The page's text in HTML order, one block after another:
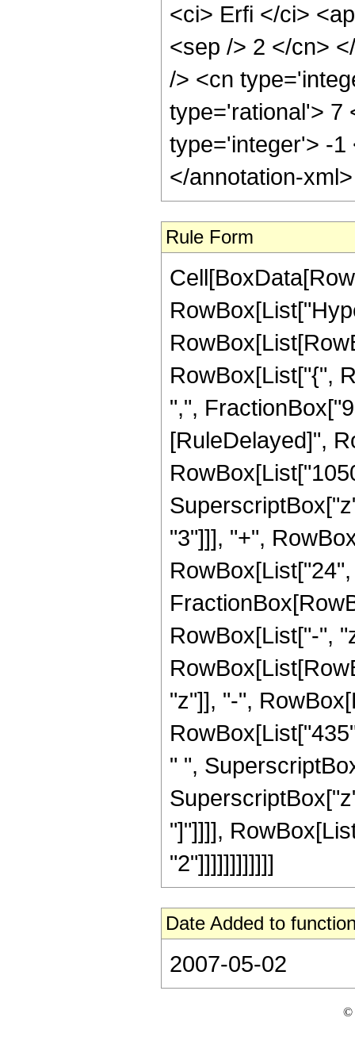
<ci> Erfi </ci>
<sep /> 2 </cn>
/> <cn
type='rational'> 7
type='integer'> -1
</annotation-
Rule Form
RowBox[List["{",
",",
[RuleDelayed]",
"3"]]], "+",
RowBox[List["-",
"z"]], "-",
" ",
"]"]]]],
"2"]]]]]]]]]]]]
Date Added to
2007-05-02